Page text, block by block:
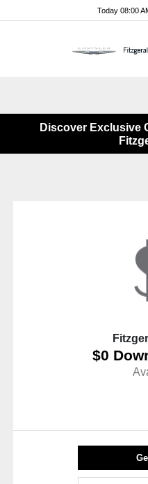
Today 08:00
Discover Exclusive
$0